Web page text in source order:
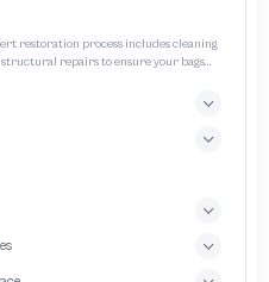
restoration process includes cleaning
repairs to ensure your bags